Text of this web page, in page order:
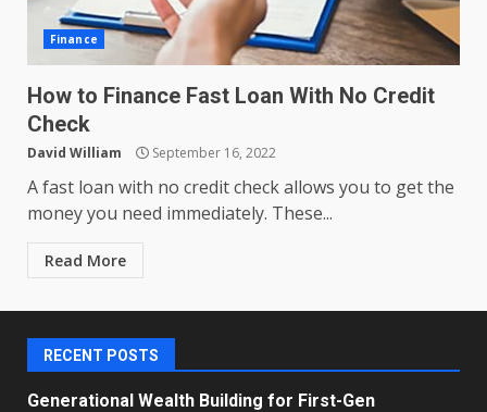
Finance
How to Finance Fast Loan With No Credit
Check
David William September 16, 2022
A fast loan with no credit check allows you to get the
money you need immediately. These...
Read More
RECENT POSTS
Generational Wealth Building for First-Gen